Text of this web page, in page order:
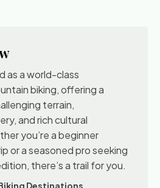
as a world-class
biking, offering a
terrain,
and rich cultural
you’re a beginner
or a seasoned pro seeking
there’s a trail for you.
Destinations